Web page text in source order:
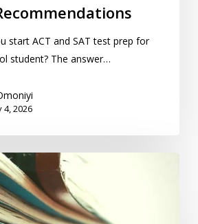
start ACT and SAT test prep for
student? The answer…
2026